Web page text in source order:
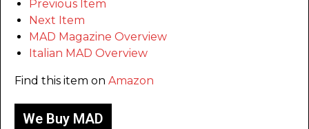
Previous Item
Next Item
MAD Magazine Overview
Italian MAD Overview
Find this item on Amazon
We Buy MAD